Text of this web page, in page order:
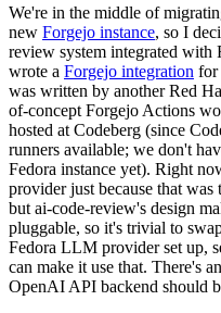
We're in the middle of
new Forgejo instance, so I
review system integrated with
wrote a Forgejo integration for
was written by another Red
of-concept Forgejo Actions
hosted at Codeberg (since
runners available; we don't
Fedora instance yet). Right
provider just because that was
but ai-code-review's design
pluggable, so it's trivial to
Fedora LLM provider set up,
can make it use that. There's
OpenAI API backend should